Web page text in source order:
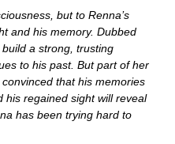
but to Renna’s
and his memory. Dubbed
build a strong, trusting
to his past. But part of her
that his memories
his regained sight will reveal
has been trying hard to